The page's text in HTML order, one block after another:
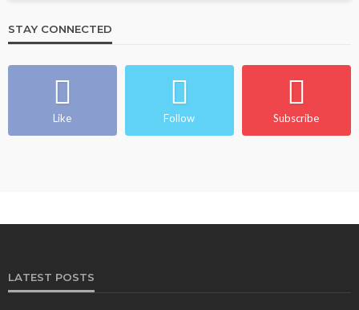
STAY CONNECTED
Like Follow Subscribe
LATEST POSTS